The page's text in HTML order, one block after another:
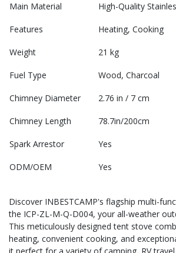
Main Material High-Quality
Features Heating, Cooking
Weight 21 kg
Fuel Type Wood, Charcoal
Chimney Diameter 2.76 in / 7 cm
Chimney Length 78.7in/200cm
Spark Arrestor Yes
ODM/OEM Yes
Discover INBESTCAMP's flagship multi-
the ICP-ZL-M-Q-D004, your all-weather
This meticulously designed tent stove
heating, convenient cooking, and